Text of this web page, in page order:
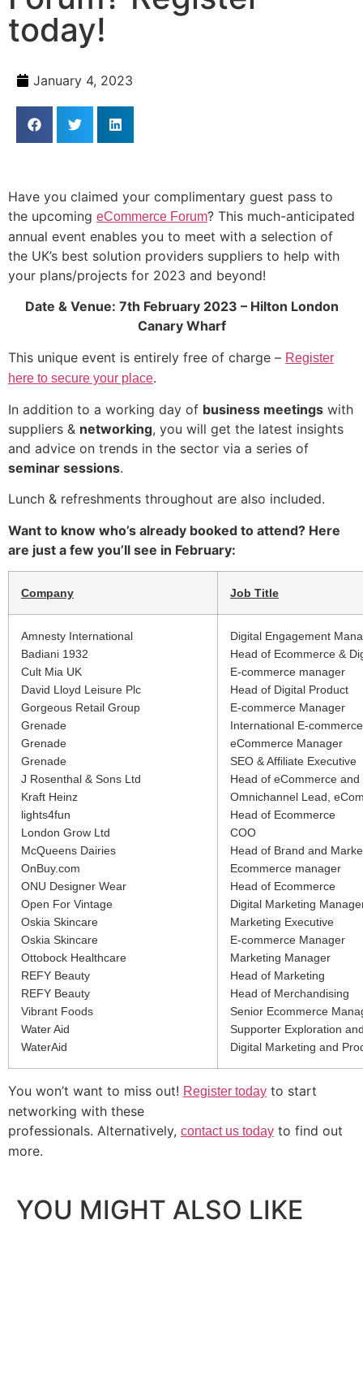
today!
January 4, 2023
Have you claimed your complimentary guest pass to
the upcoming eCommerce Forum? This much-anticipated
annual event enables you to meet with a selection of
the UK’s best solution providers suppliers to help with
your plans/projects for 2023 and beyond!
Date & Venue: 7th February 2023 – Hilton London
Canary Wharf
This unique event is entirely free of charge – Register
here to secure your place.
In addition to a working day of business meetings with
suppliers & networking, you will get the latest insights
and advice on trends in the sector via a series of
seminar sessions.
Lunch & refreshments throughout are also included.
Want to know who’s already booked to attend? Here
are just a few you’ll see in February:
Company Job Title
Amnesty International
Badiani 1932
Cult Mia UK
David Lloyd Leisure Plc
Gorgeous Retail Group
Grenade
Grenade
Grenade
J Rosenthal & Sons Ltd
Kraft Heinz
lights4fun
London Grow Ltd
McQueens Dairies
OnBuy.com
ONU Designer Wear
Open For Vintage
Oskia Skincare
Oskia Skincare
Ottobock Healthcare
REFY Beauty
REFY Beauty
Vibrant Foods
Water Aid
WaterAid
Digital Engagement
Head of Ecommerce &
E-commerce manager
Head of Digital Product
E-commerce Manager
International E-
eCommerce Manager
SEO & Affiliate Executive
Head of eCommerce
Omnichannel Lead,
Head of Ecommerce
COO
Head of Brand and
Ecommerce manager
Head of Ecommerce
Digital Marketing
Marketing Executive
E-commerce Manager
Marketing Manager
Head of Marketing
Head of Merchandising
Senior Ecommerce
Supporter Exploration
Digital Marketing and
You won’t want to miss out! Register today to start
networking with these
professionals. Alternatively, contact us today to find out
more.
YOU MIGHT ALSO LIKE